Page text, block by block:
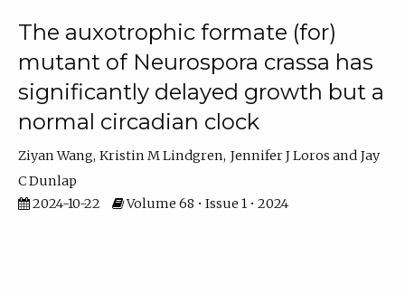
The auxotrophic formate (for)
mutant of Neurospora crassa has
significantly delayed growth but a
normal circadian clock
Ziyan Wang Kristin M Lindgren Jennifer J Loros
Jay
C Dunlap
2024-10-22
Volume 68 • Issue 1 • 2024